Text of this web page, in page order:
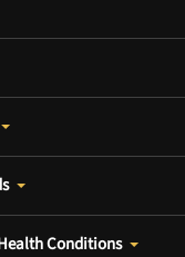
Conditions